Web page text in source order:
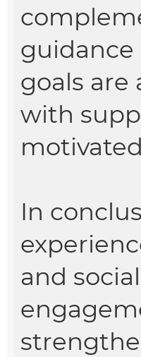
guidance
goals are
with
In
and